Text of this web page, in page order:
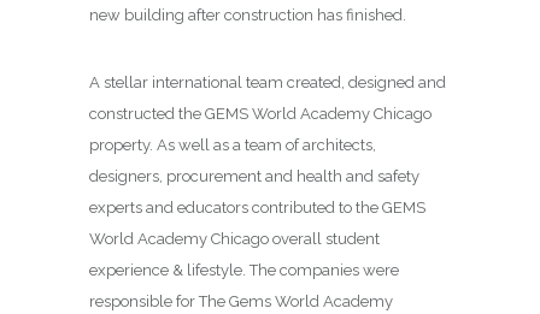
new building after construction has finished.
A stellar international team created, designed and
constructed the GEMS World Academy Chicago
property. As well as a team of architects,
designers, procurement and health and safety
experts and educators contributed to the GEMS
World Academy Chicago overall student
experience & lifestyle. The companies were
responsible for The Gems World Academy